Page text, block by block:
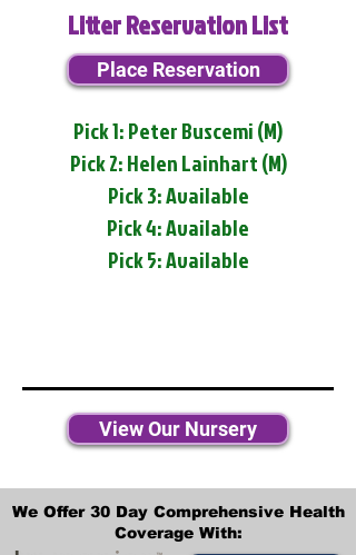
Litter Reservation List
Place Reservation
Pick 1: Peter Buscemi (M)
Pick 2: Helen Lainhart (M)
Pick 3: Available
Pick 4: Available
Pick 5: Available
View Our Nursery
We Offer 30 Day Comprehensive Health
Coverage With: